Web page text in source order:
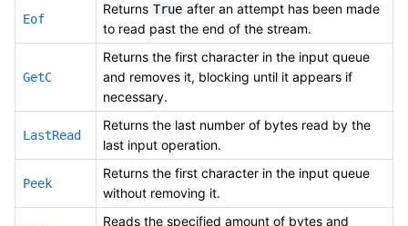
Eof
Returns True after an attempt has been made
to read past the end of the stream.
GetC
Returns the first character in the input queue
and removes it, blocking until it appears if
necessary.
LastRead
Returns the last number of bytes read by the
last input operation.
Peek
Returns the first character in the input queue
without removing it.
Reads the specified amount of bytes and